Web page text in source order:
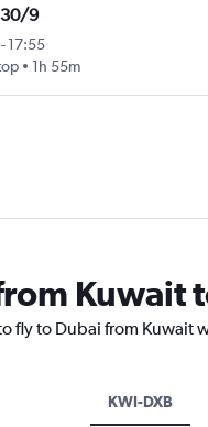
9
-17:55
1h 55m
Kuwait
fly to Dubai from
KWI-DXB